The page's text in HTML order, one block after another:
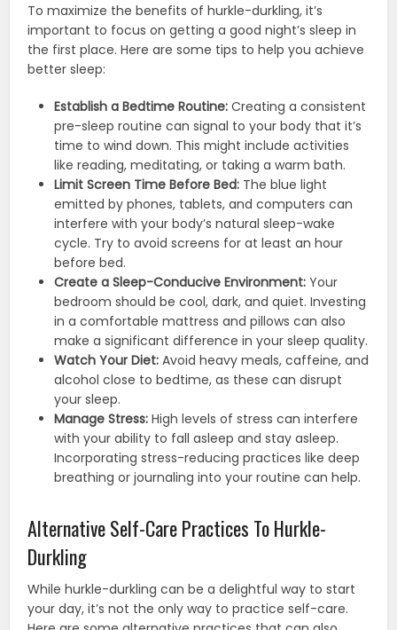
To maximize the benefits of hurkle-durkling, it’s
important to focus on getting a good night’s sleep in
the first place. Here are some tips to help you achieve
better sleep:
Establish a Bedtime Routine: Creating a consistent
pre-sleep routine can signal to your body that it’s
time to wind down. This might include activities
like reading, meditating, or taking a warm bath.
Limit Screen Time Before Bed: The blue light
emitted by phones, tablets, and computers can
interfere with your body’s natural sleep-wake
cycle. Try to avoid screens for at least an hour
before bed.
Create a Sleep-Conducive Environment: Your
bedroom should be cool, dark, and quiet. Investing
in a comfortable mattress and pillows can also
make a significant difference in your sleep quality.
Watch Your Diet: Avoid heavy meals, caffeine, and
alcohol close to bedtime, as these can disrupt
your sleep.
Manage Stress: High levels of stress can interfere
with your ability to fall asleep and stay asleep.
Incorporating stress-reducing practices like deep
breathing or journaling into your routine can help.
Alternative Self-Care Practices To Hurkle-
Durkling
While hurkle-durkling can be a delightful way to start
your day, it’s not the only way to practice self-care.